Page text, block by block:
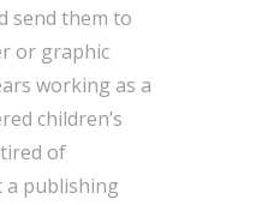
send them to
or graphic
working as a
children’s
of
a publishing